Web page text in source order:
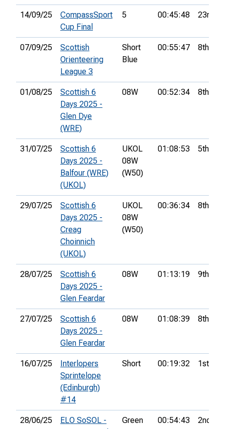
14/09/25
CompassSport
Cup Final
5 00:45:48 23rd
07/09/25
Scottish
Orienteering
League 3
Short
Blue
00:55:47 8th
01/08/25
Scottish 6
Days 2025 -
Glen Dye
(WRE)
08W 00:52:34 8th
31/07/25
Scottish 6
Days 2025 -
Balfour (WRE)
(UKOL)
UKOL
08W
(W50)
01:08:53 5th
29/07/25
Scottish 6
Days 2025 -
Creag
Choinnich
(UKOL)
UKOL
08W
(W50)
00:36:34 8th
28/07/25
Scottish 6
Days 2025 -
Glen Feardar
08W 01:13:19 9th
27/07/25
Scottish 6
Days 2025 -
Glen Feardar
08W 01:08:39 8th
16/07/25
Interlopers
Sprintelope
(Edinburgh)
#14
Short 00:19:32 1st
28/06/25
ELO SoSOL -
Green 00:54:43 2nd